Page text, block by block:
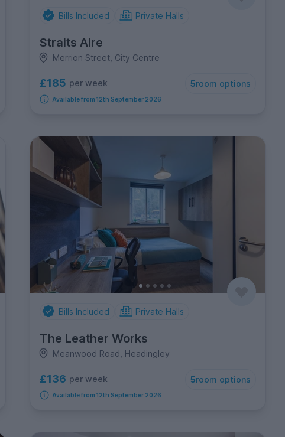
Bills Included Private Halls
Straits Aire
Merrion Street, City Centre
£185 per week 5room options
Available from 12th September 2026
Bills Included Private Halls
The Leather Works
Meanwood Road, Headingley
£136 per week 5room options
Available from 12th September 2026